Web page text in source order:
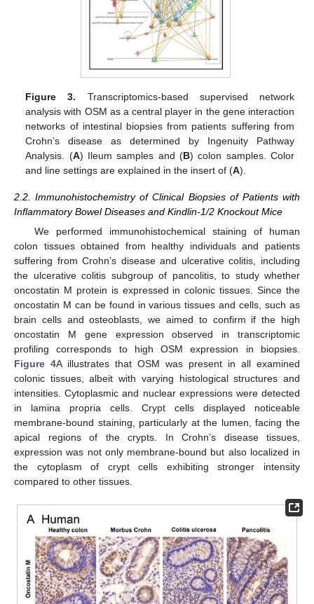
Figure 3. Transcriptomics-based supervised network
analysis with OSM as a central player in the gene interaction
networks of intestinal biopsies from patients suffering from
Crohn’s disease as determined by Ingenuity Pathway
Analysis. (A) Ileum samples and (B) colon samples. Color
and line settings are explained in the insert of (A).
2.2. Immunohistochemistry of Clinical Biopsies of Patients with
Inflammatory Bowel Diseases and Kindlin-1/2 Knockout Mice
We performed immunohistochemical staining of human
colon tissues obtained from healthy individuals and patients
suffering from Crohn’s disease and ulcerative colitis, including
the ulcerative colitis subgroup of pancolitis, to study whether
oncostatin M protein is expressed in colonic tissues. Since the
oncostatin M can be found in various tissues and cells, such as
brain cells and osteoblasts, we aimed to confirm if the high
oncostatin M gene expression observed in transcriptomic
profiling corresponds to high OSM expression in biopsies.
Figure 4A illustrates that OSM was present in all examined
colonic tissues, albeit with varying histological structures and
intensities. Cytoplasmic and nuclear expressions were detected
in lamina propria cells. Crypt cells displayed noticeable
membrane-bound staining, particularly at the lumen, facing the
apical regions of the crypts. In Crohn’s disease tissues,
expression was not only membrane-bound but also localized in
the cytoplasm of crypt cells exhibiting stronger intensity
compared to other tissues.